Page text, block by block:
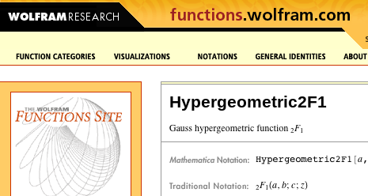
Hypergeometric2F1